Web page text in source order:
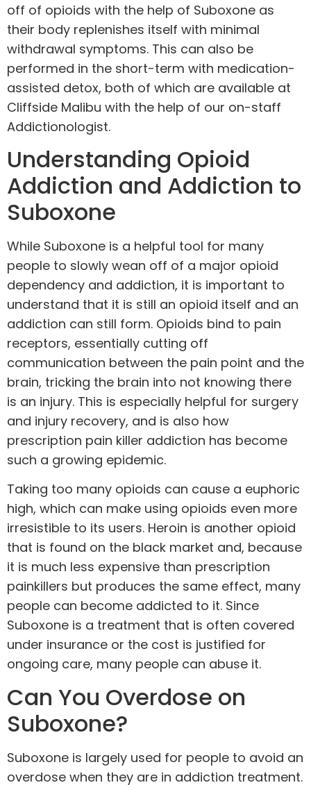
off of opioids with the help of Suboxone as
their body replenishes itself with minimal
withdrawal symptoms. This can also be
performed in the short-term with medication-
assisted detox, both of which are available at
Cliffside Malibu with the help of our on-staff
Addictionologist.
Understanding Opioid
Addiction and Addiction to
Suboxone
While Suboxone is a helpful tool for many
people to slowly wean off of a major opioid
dependency and addiction, it is important to
understand that it is still an opioid itself and an
addiction can still form. Opioids bind to pain
receptors, essentially cutting off
communication between the pain point and the
brain, tricking the brain into not knowing there
is an injury. This is especially helpful for surgery
and injury recovery, and is also how
prescription pain killer addiction has become
such a growing epidemic.
Taking too many opioids can cause a euphoric
high, which can make using opioids even more
irresistible to its users. Heroin is another opioid
that is found on the black market and, because
it is much less expensive than prescription
painkillers but produces the same effect, many
people can become addicted to it. Since
Suboxone is a treatment that is often covered
under insurance or the cost is justified for
ongoing care, many people can abuse it.
Can You Overdose on
Suboxone?
Suboxone is largely used for people to avoid an
overdose when they are in addiction treatment.